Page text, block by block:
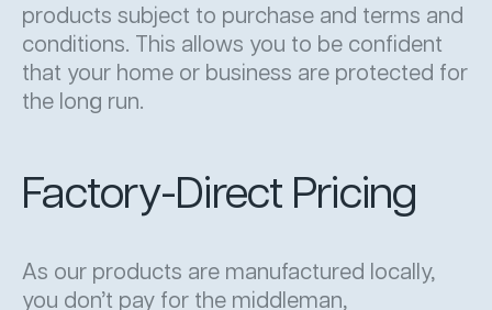
products subject to purchase and terms and
conditions. This allows you to be confident
that your home or business are protected for
the long run.
Factory-Direct Pricing
As our products are manufactured locally,
you don’t pay for the middleman,